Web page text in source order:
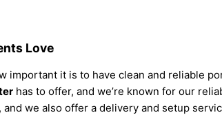
Love
important it is to have clean and reliable
has to offer, and we’re known for our
we also offer a delivery and setup